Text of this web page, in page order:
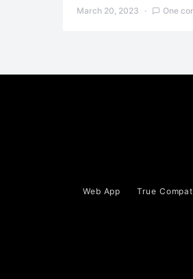
March 20, 2023 One
Web App True